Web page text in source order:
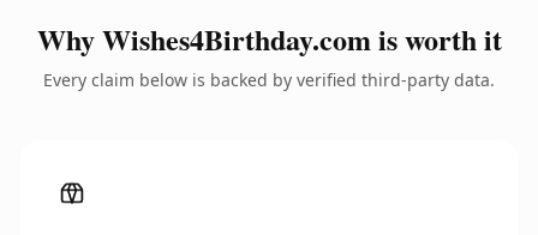
Why Wishes4Birthday.com is worth it
Every claim below is backed by verified third-party data.